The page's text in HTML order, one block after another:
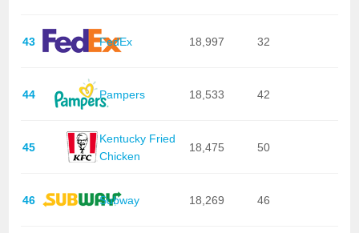
43 FedEx 18,997 32
44 Pampers 18,533 42
45
Kentucky Fried
Chicken
18,475 50
46 Subway 18,269 46